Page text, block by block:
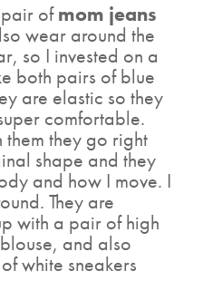
ofmom jeans
wear around the
so I invested on a
both pairs of blue
are elastic so they
comfortable.
them they go right
shape and they
and how I move. I
They are
with a pair of high
and also
white sneakers